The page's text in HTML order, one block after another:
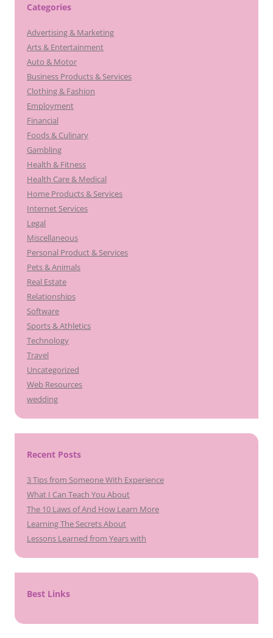
Categories
Advertising & Marketing
Arts & Entertainment
Auto & Motor
Business Products & Services
Clothing & Fashion
Employment
Financial
Foods & Culinary
Gambling
Health & Fitness
Health Care & Medical
Home Products & Services
Internet Services
Legal
Miscellaneous
Personal Product & Services
Pets & Animals
Real Estate
Relationships
Software
Sports & Athletics
Technology
Travel
Uncategorized
Web Resources
wedding
Recent Posts
3 Tips from Someone With Experience
What I Can Teach You About
The 10 Laws of And How Learn More
Learning The Secrets About
Lessons Learned from Years with
Best Links